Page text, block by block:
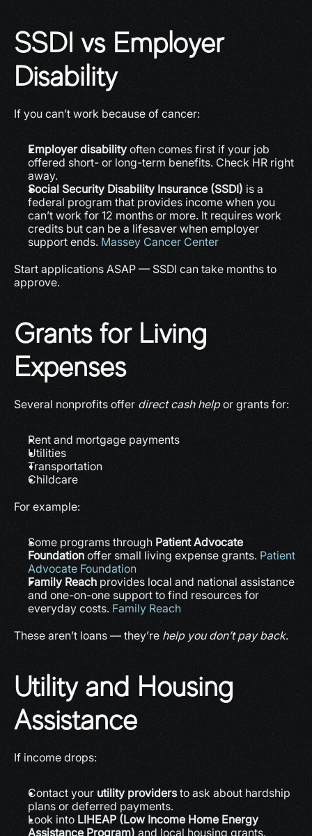
SSDI vs Employer
Disability
If you can’t work because of cancer:
Employer disability often comes first if your job
offered short- or long-term benefits. Check HR right
away.
Social Security Disability Insurance (SSDI) is a
federal program that provides income when you
can’t work for 12 months or more. It requires work
credits but can be a lifesaver when employer
support ends. Massey Cancer Center
Start applications ASAP — SSDI can take months to
approve.
Grants for Living
Expenses
Several nonprofits offer direct cash help or grants for:
Rent and mortgage payments
Utilities
Transportation
Childcare
For example:
Some programs through Patient Advocate
Foundation offer small living expense grants. Patient
Advocate Foundation
Family Reach provides local and national assistance
and one-on-one support to find resources for
everyday costs. Family Reach
These aren’t loans — they’re help you don’t pay back.
Utility and Housing
Assistance
If income drops:
Contact your utility providers to ask about hardship
plans or deferred payments.
Look into LIHEAP (Low Income Home Energy
Assistance Program) and local housing grants.